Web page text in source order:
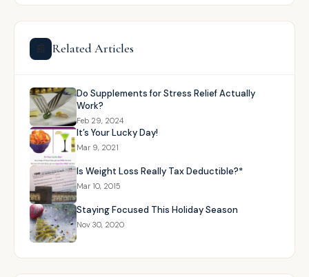
📰 Related Articles
Do Supplements for Stress Relief Actually
Work?
Feb 29, 2024
It’s Your Lucky Day!
Mar 9, 2021
Is Weight Loss Really Tax Deductible?*
Mar 10, 2015
Staying Focused This Holiday Season
Nov 30, 2020